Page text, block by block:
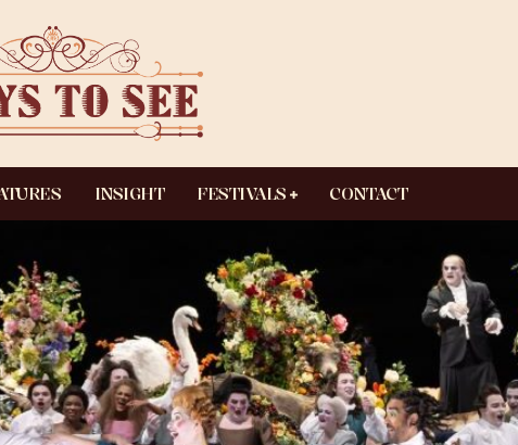
INSIGHT FESTIVALS CONTACT